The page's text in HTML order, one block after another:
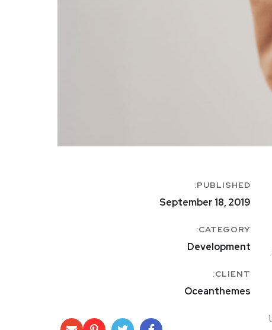
PUBLISHED:
September 18, 2019
CATEGORY:
Development
CLIENT:
Oceanthemes